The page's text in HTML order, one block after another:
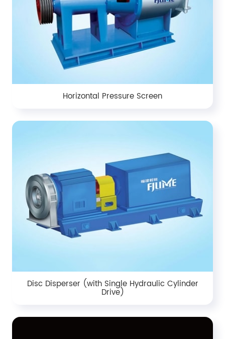
Horizontal Pressure Screen
Disc Disperser (with Single Hydraulic Cylinder
Drive)